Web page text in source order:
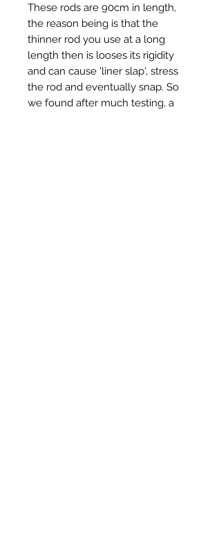
These rods are 90cm in length,
the reason being is that the
thinner rod you use at a long
length then is looses its rigidity
and can cause 'liner slap', stress
the rod and eventually snap. So
we found after much testing, a